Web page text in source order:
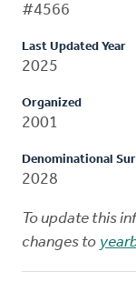
#4566
Last Updated Year
2025
Organized
2001
Denominational
2028
To update this
changes to